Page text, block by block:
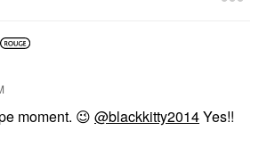
moment. 😉 @blackkitty2014Yes!!